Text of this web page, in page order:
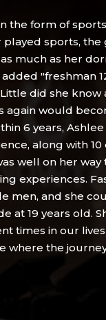
the form of
sports, the
much as her
"freshman
did she know
again would
6 years,
along with
well on her way
experiences.
men, and she
at 19 years old.
times in our
where the